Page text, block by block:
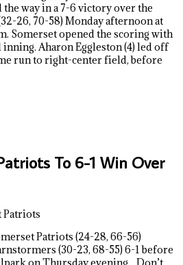
the way in a 7-6 victory over the
26, 70-58) Monday afternoon at
Somerset opened the scoring with
Aharon Eggleston (4) led off
run to right-center field, before
To 6-1 Win Over
Patriots
Patriots (24-28, 66-56)
(30-23, 68-55) 6-1 before
on Thursday evening. Don’t